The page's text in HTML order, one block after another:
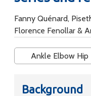
Fanny Quénard,
Florence Fenollar &
Ankle Elbow Hip
Background